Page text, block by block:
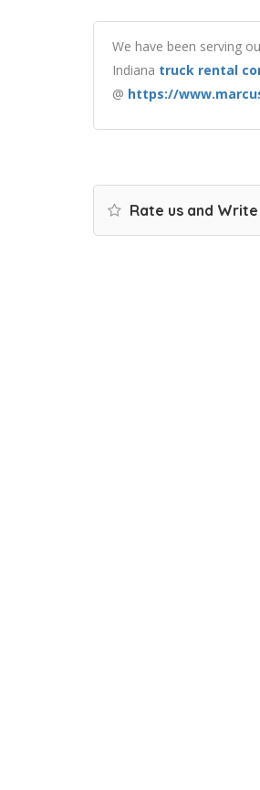
We have been serving
Indiana truck rental
@ https://
Rate us and